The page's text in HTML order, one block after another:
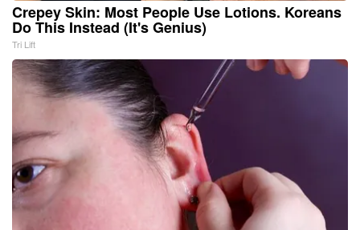
Crepey Skin: Most People Use Lotions. Koreans
Do This Instead (It's Genius)
Tri Lift